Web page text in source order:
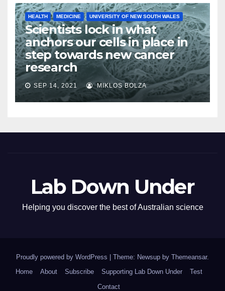
HEALTH MEDICINE UNIVERSITY OF NEW SOUTH WALES
Scientists lock in what
anchors our cells in place in
step towards new cancer
research
SEP 14, 2021 MIKLOS BOLZA
Lab Down Under
Helping you discover the best of Australian science
Proudly powered by WordPress | Theme: Newsup by Themeansar.
Home
About Subscribe Supporting Lab Down Under
Test
Contact